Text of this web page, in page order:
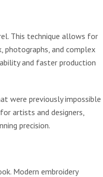
This technique allows for
and complex
and faster production
were previously impossible
artists and designers,
precision.
Modern embroidery